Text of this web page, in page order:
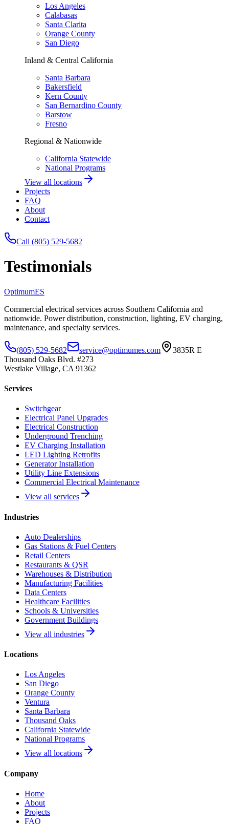
Los Angeles
Calabasas
Santa Clarita
Orange County
San Diego
Inland & Central California
Santa Barbara
Bakersfield
Kern County
San Bernardino County
Barstow
Fresno
Regional & Nationwide
California Statewide
National Programs
View all locations
Projects
FAQ
About
Contact
Call (805) 529-5682
Testimonials
OptimumES
Commercial electrical services across Southern California and
nationwide. Power distribution, construction, lighting, EV charging,
maintenance, and specialty services.
(805) 529-5682 service@optimumes.com
3835R E
Thousand Oaks Blvd. #273
Westlake Village, CA 91362
Services
Switchgear
Electrical Panel Upgrades
Electrical Construction
Underground Trenching
EV Charging Installation
LED Lighting Retrofits
Generator Installation
Utility Line Extensions
Commercial Electrical Maintenance
View all services
Industries
Auto Dealerships
Gas Stations & Fuel Centers
Retail Centers
Restaurants & QSR
Warehouses & Distribution
Manufacturing Facilities
Data Centers
Healthcare Facilities
Schools & Universities
Government Buildings
View all industries
Locations
Los Angeles
San Diego
Orange County
Ventura
Santa Barbara
Thousand Oaks
California Statewide
National Programs
View all locations
Company
Home
About
Projects
FAQ